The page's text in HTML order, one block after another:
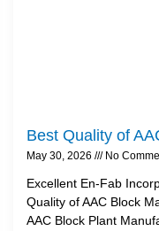
Best Quality of
May 30, 2026 No
Excellent En-Fab
Quality of AAC Block
AAC Block Plant